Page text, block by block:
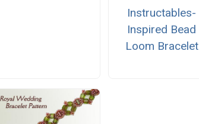
Instructables-
Inspired Bead
Loom Bracelet